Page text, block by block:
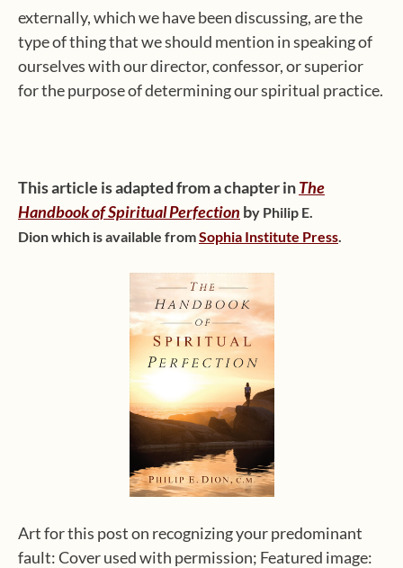
externally, which we have been discussing, are the
type of thing that we should mention in speaking of
ourselves with our director, confessor, or superior
for the purpose of determining our spiritual practice.
This article is adapted from a chapter inThe
Handbook of Spiritual Perfection by Philip E.
Dionwhich is available fromSophia Institute Press.
Art for this post on recognizing your predominant
fault: Cover used with permission; Featured image: